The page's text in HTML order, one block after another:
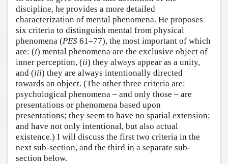
discipline, he provides a more detailed
characterization of mental phenomena. He proposes
six criteria to distinguish mental from physical
phenomena (PES 61–77), the most important of which
are: (i) mental phenomena are the exclusive object of
inner perception, (ii) they always appear as a unity,
and (iii) they are always intentionally directed
towards an object. (The other three criteria are:
psychological phenomena – and only those – are
presentations or phenomena based upon
presentations; they seem to have no spatial extension;
and have not only intentional, but also actual
existence.) I will discuss the first two criteria in the
next sub-section, and the third in a separate sub-
section below.